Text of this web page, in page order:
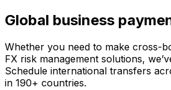
Global business
Whether you need to make cross-
FX risk management solutions,
Schedule international transfers
in 190+ countries.